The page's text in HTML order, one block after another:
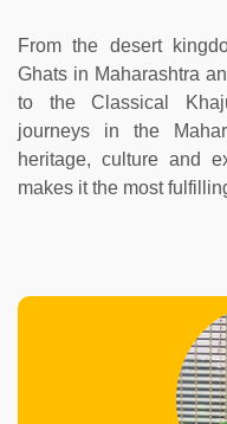
From the desert
Ghats in Maharashtra
to the Classical
journeys in the
heritage, culture and
makes it the most